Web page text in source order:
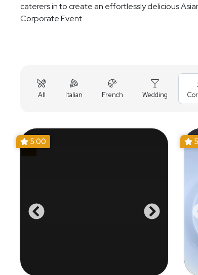
caterers in to create an effortlessly delicious
Corporate Event.
All Italian French Wedding
5.00